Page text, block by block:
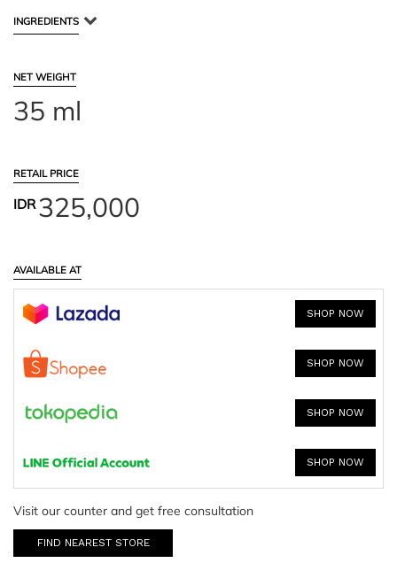
INGREDIENTS
NET WEIGHT
35 ml
RETAIL PRICE
IDR325,000
AVAILABLE AT
SHOP NOW
SHOP NOW
SHOP NOW
SHOP NOW
Visit our counter and get free consultation
FIND NEAREST STORE